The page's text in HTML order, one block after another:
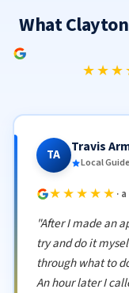
What
TA Travis
Local
★★★★★ ·
"After I made an
try and do it
through what to
An hour later I